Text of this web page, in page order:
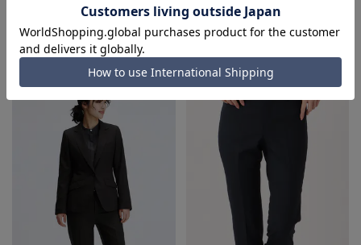
19,800 yen
4.0
2,695 yen5,390 yen